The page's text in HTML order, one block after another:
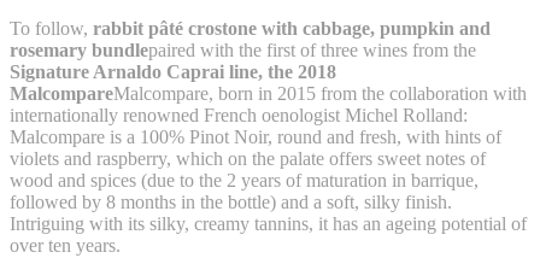
To follow, rabbit pâté crostone with cabbage, pumpkin and
rosemary bundlepaired with the first of three wines from the
Signature Arnaldo Caprai line, the 2018
MalcompareMalcompare, born in 2015 from the collaboration with
internationally renowned French oenologist Michel Rolland:
Malcompare is a 100% Pinot Noir, round and fresh, with hints of
violets and raspberry, which on the palate offers sweet notes of
wood and spices (due to the 2 years of maturation in barrique,
followed by 8 months in the bottle) and a soft, silky finish.
Intriguing with its silky, creamy tannins, it has an ageing potential of
over ten years.